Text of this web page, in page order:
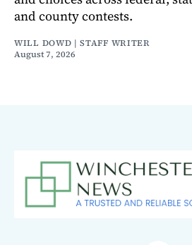
and county contests.
WILL DOWD | STAFF WRITER
August 7, 2026